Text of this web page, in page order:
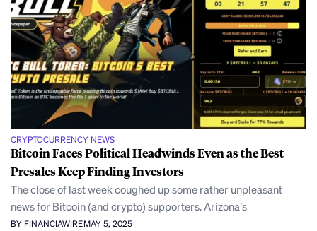
CRYPTOCURRENCY NEWS
Bitcoin Faces Political Headwinds Even as the Best
Presales Keep Finding Investors
The close of last week coughed up some rather unpleasant
news for Bitcoin (and crypto) supporters. Arizona’s
BY FINANCIAWIREMAY 5, 2025